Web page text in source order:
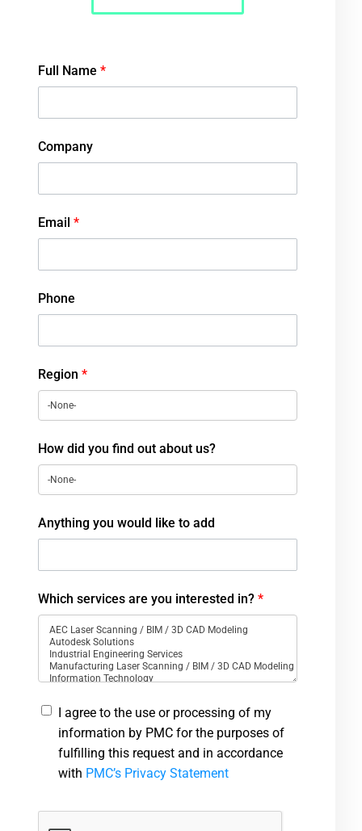
Full Name*
Company
Email*
Phone
Region*
How did you find out about us?
Anything you would like to add
Which services are you interested in?*
I agree to the use or processing of my
information by PMC for the purposes of
fulfilling this request and in accordance
with PMC’s Privacy Statement